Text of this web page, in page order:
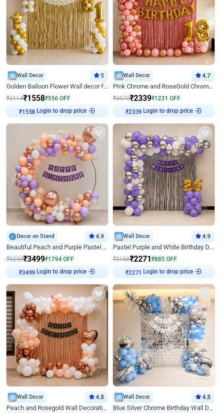
Wall Decor 5
Golden Balloon Flower Wall decor for Birthday
₹2114₹1558₹556 OFF
Login to drop price
Wall Decor 4.7
Pink Chrome and RoseGold Chrome L Shaped Arch Birthday Decor
₹3570₹2339₹1231 OFF
Login to drop price
Decor on Stand 4.9
Beautiful Peach and Purple Pastel Ring Birthday Decor
₹5293₹3499₹1794 OFF
Login to drop price
Wall Decor 4.9
Pastel Purple and White Birthday Decor
₹3156₹2271₹885 OFF
Login to drop price
Wall Decor 4.8
Peach and Rosegold Wall Decoration for Birthday
Wall Decor 4.8
Blue Silver Chrome Birthday Wall Decor